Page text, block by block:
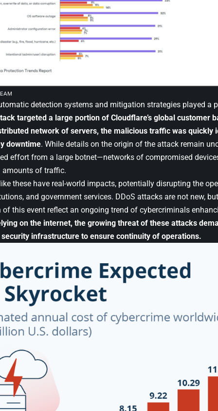
detection systems and mitigation strategies played a
targeted a large portion of Cloudflare’s global customer
network of servers, the malicious traffic was quickly
downtime. While details on the origin of the attack remain
effort from a large botnet—networks of compromised
amounts of traffic.
these have real-world impacts, potentially disrupting the
and government services. DDoS attacks are not new,
this event reflect an ongoing trend of cybercriminals
on the internet, the growing threat of these attacks
infrastructure to ensure continuity of operations.